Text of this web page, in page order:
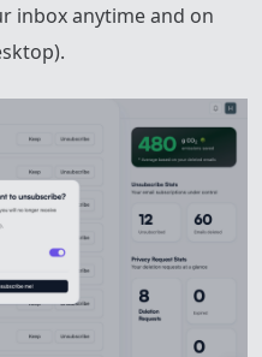
inbox anytime and on